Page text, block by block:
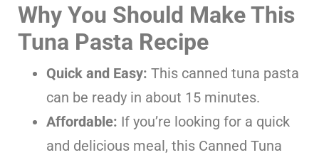
Why You Should Make This
Tuna Pasta Recipe
Quick and Easy: This canned tuna pasta
can be ready in about 15 minutes.
Affordable: If you’re looking for a quick
and delicious meal, this Canned Tuna